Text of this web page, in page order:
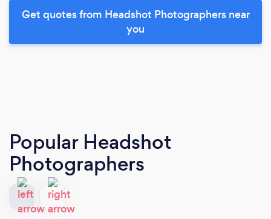
Get quotes from Headshot Photographers near
you
Popular Headshot
Photographers